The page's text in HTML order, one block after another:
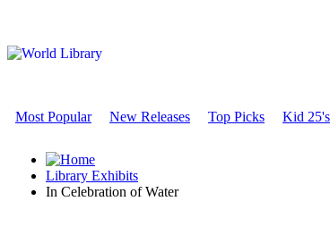
Most Popular New Releases Top Picks Kid 25's
Library Exhibits
In Celebration of Water